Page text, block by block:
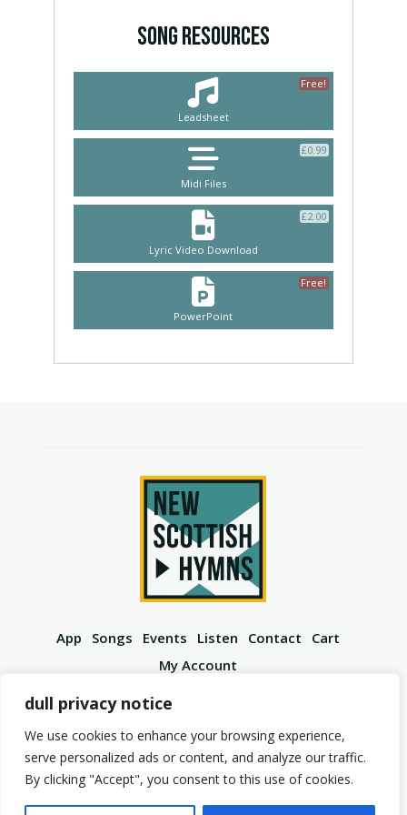
dull privacy notice
We use cookies to enhance your browsing experience,
serve personalized ads or content, and analyze our traffic.
By clicking "Accept", you consent to this use of cookies.
SONG RESOURCES
Leadsheet
Free!
Midi Files
£0.99
Lyric Video Download
£2.00
PowerPoint
Free!
App Songs Events Listen Contact
Cart
My Account
© 2026 New Scottish Hymns. All Rights Reserved.
Privacy Policy Terms of Service